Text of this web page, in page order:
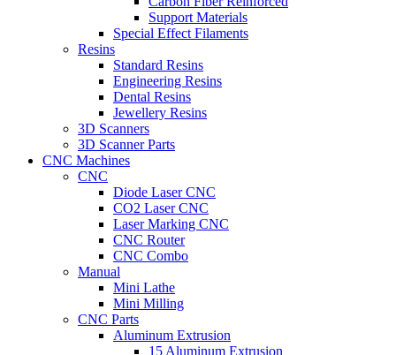
Support Materials
Special Effect Filaments
Resins
Standard Resins
Engineering Resins
Dental Resins
Jewellery Resins
3D Scanners
3D Scanner Parts
CNC Machines
CNC
Diode Laser CNC
CO2 Laser CNC
Laser Marking CNC
CNC Router
CNC Combo
Manual
Mini Lathe
Mini Milling
CNC Parts
Aluminum Extrusion
15 Aluminum Extrusion